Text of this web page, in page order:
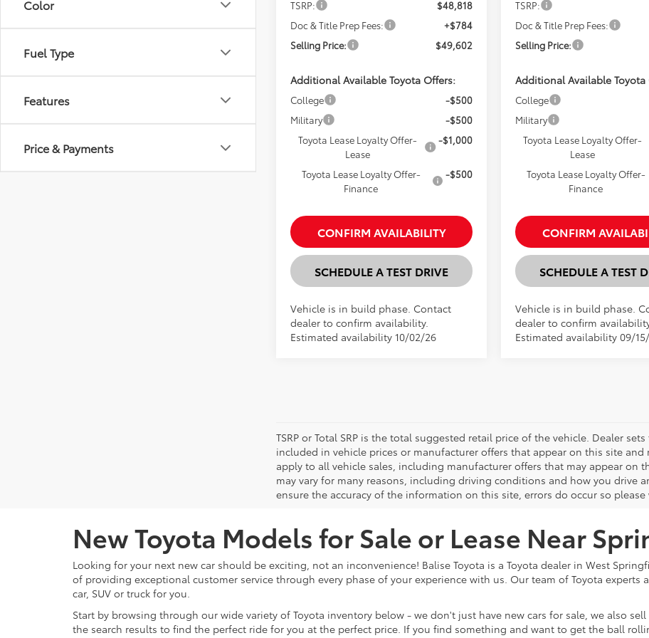
Color
Fuel Type
Features
Price & Payments
TSRP:
$48,818
Doc & Title Prep Fees:
+$784
Selling Price:
$49,602
Additional Available Toyota Offers:
College
-$500
Military
-$500
Toyota Lease Loyalty Offer-
Lease
-$1,000
Toyota Lease Loyalty Offer-
Finance
-$500
CONFIRM AVAILABILITY
SCHEDULE A TEST DRIVE
Vehicle is in build phase. Contact
dealer to confirm availability.
Estimated availability 10/02/26
TSRP:
Doc & Title Prep Fees:
Selling Price:
Additional Available Toyota
College
Military
Toyota Lease Loyalty Offer-
Lease
Toyota Lease Loyalty Offer-
Finance
CONFIRM
SCHEDULE A TEST
Vehicle is in build phase.
dealer to confirm
Estimated availability 09/
TSRP or Total SRP is the total suggested retail price of the vehicle. Dealer
included in vehicle prices or manufacturer offers that appear on this site
apply to all vehicle sales, including manufacturer offers that may appear on
may vary for many reasons, including driving conditions and how you drive
ensure the accuracy of the information on this site, errors do occur so
New Toyota Models for Sale or Lease Near
Looking for your next new car should be exciting, not an inconvenience! Balise Toyota is a Toyota dealer in West
of providing exceptional customer service through every phase of your experience with us. Our team of Toyota
car, SUV or truck for you.
Start by browsing through our wide variety of Toyota inventory below - we don't just have new cars for sale, we also
the search results to find the perfect ride for you at the perfect price. If you find something and want to get the ball